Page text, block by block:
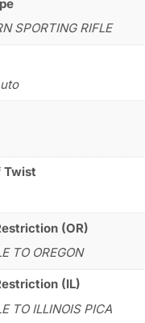
SPORTING RIFLE
Twist
(OR)
TO OREGON
(IL)
TO ILLINOIS PICA